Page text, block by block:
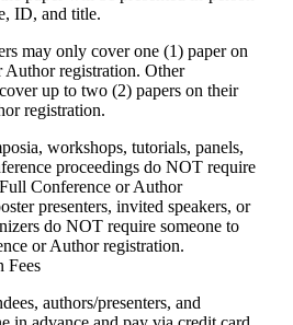
ID, and title.
may only cover one (1) paper on
registration. Other
up to two (2) papers on their
registration.
workshops, tutorials, panels,
proceedings do NOT require
Conference or Author
presenters, invited speakers, or
do NOT require someone to
or Author registration.
Fees
authors/presenters, and